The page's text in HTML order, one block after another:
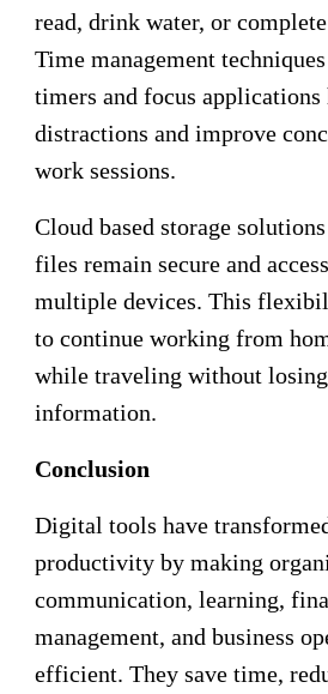
read, drink water, or
Time management
timers and focus applications
distractions and improve
work sessions.
Cloud based storage
files remain secure and
multiple devices. This
to continue working from
while traveling without
information.
Conclusion
Digital tools have
productivity by making
communication, learning,
management, and business
efficient. They save time,